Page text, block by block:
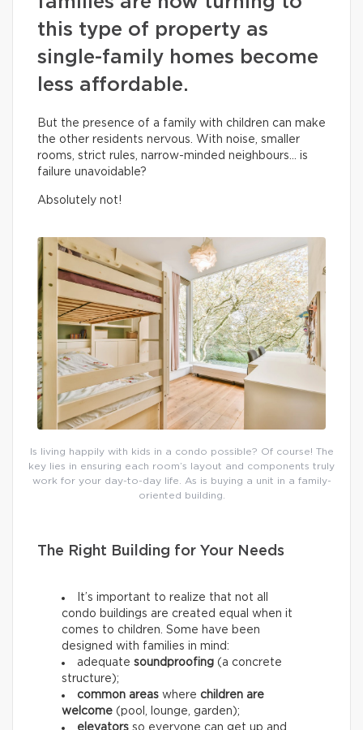
this type of property as
single-family homes become
less affordable.
But the presence of a family with children can make
the other residents nervous. With noise, smaller
rooms, strict rules, narrow-minded neighbours… is
failure unavoidable?
Absolutely not!
Is living happily with kids in a condo possible? Of course! The
key lies in ensuring each room’s layout and components truly
work for your day-to-day life. As is buying a unit in a family-
oriented building.
The Right Building for Your Needs
It’s important to realize that not all
condo buildings are created equal when it
comes to children. Some have been
designed with families in mind:
adequate soundproofing (a concrete
structure);
common areas where children are
welcome (pool, lounge, garden);